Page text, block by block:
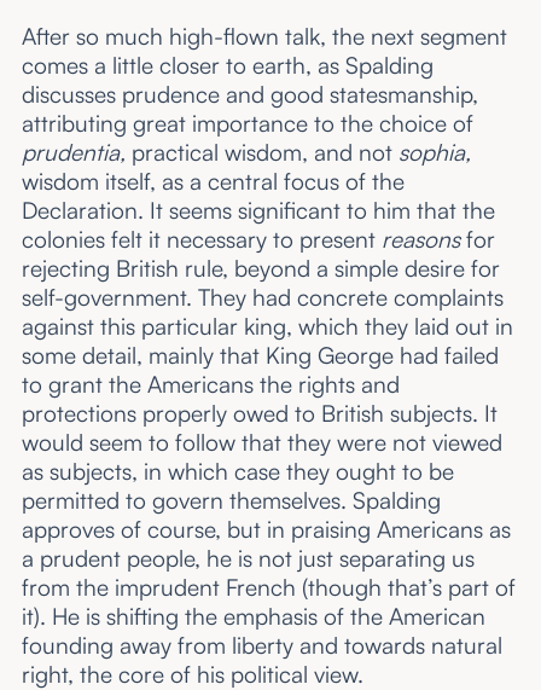
After so much high-flown talk, the next segment
comes a little closer to earth, as Spalding
discusses prudence and good statesmanship,
attributing great importance to the choice of
prudentia, practical wisdom, and not sophia,
wisdom itself, as a central focus of the
Declaration. It seems significant to him that the
colonies felt it necessary to present reasonsfor
rejecting British rule, beyond a simple desire for
self-government. They had concrete complaints
against this particular king, which they laid out in
some detail, mainly that King George had failed
to grant the Americans the rights and
protections properly owed to British subjects. It
would seem to follow that they were not viewed
as subjects, in which case they ought to be
permitted to govern themselves. Spalding
approves of course, but in praising Americans as
a prudent people, he is not just separating us
from the imprudent French (though that’s part of
it). He is shifting the emphasis of the American
founding away from liberty and towards natural
right, the core of his political view.